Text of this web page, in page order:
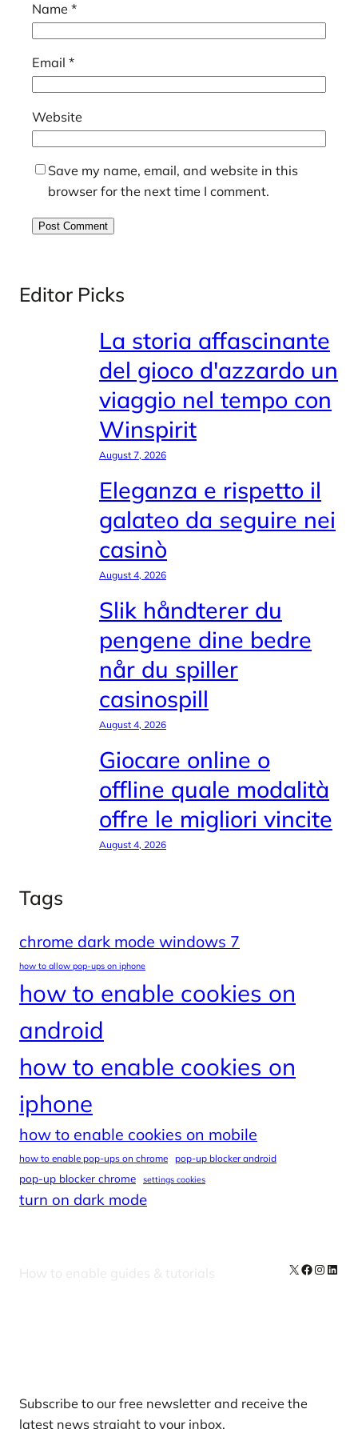
Name *
Email *
Website
Save my name, email, and website in this
browser for the next time I comment.
Editor Picks
La storia affascinante
del gioco d'azzardo un
viaggio nel tempo con
Winspirit
August 7, 2026
Eleganza e rispetto il
galateo da seguire nei
casinò
August 4, 2026
Slik håndterer du
pengene dine bedre
når du spiller
casinospill
August 4, 2026
Giocare online o
offline quale modalità
offre le migliori vincite
August 4, 2026
Tags
chrome dark mode windows 7
how to allow pop-ups on iphone
how to enable cookies on
android
how to enable cookies on
iphone
how to enable cookies on mobile
how to enable pop-ups on chrome pop-up blocker android
pop-up blocker chrome settings cookies
turn on dark mode
How to enable guides & tutorials X Facebook
Subscribe to our free newsletter and receive the
latest news straight to your inbox.